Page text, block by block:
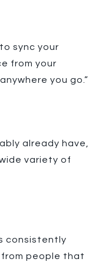
sync your
from your
you go.”
already have,
variety of
consistently
people that